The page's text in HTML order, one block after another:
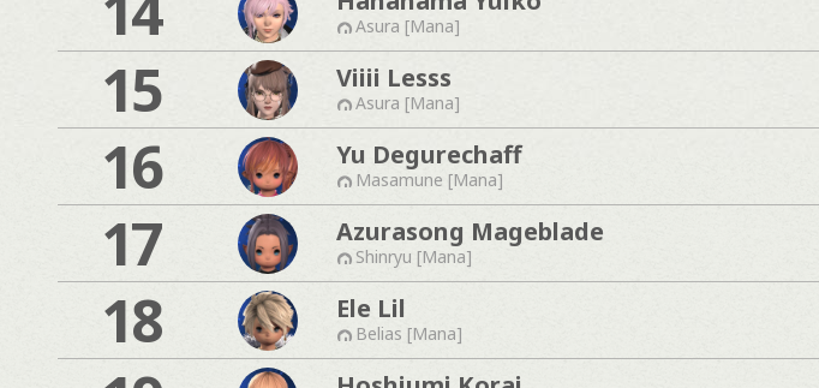
Asura [Mana]
15 Viiii Lesss
Asura [Mana]
16 Yu Degurechaff
Masamune [Mana]
17 Azurasong Mageblade
Shinryu [Mana]
18 Ele Lil
Belias [Mana]